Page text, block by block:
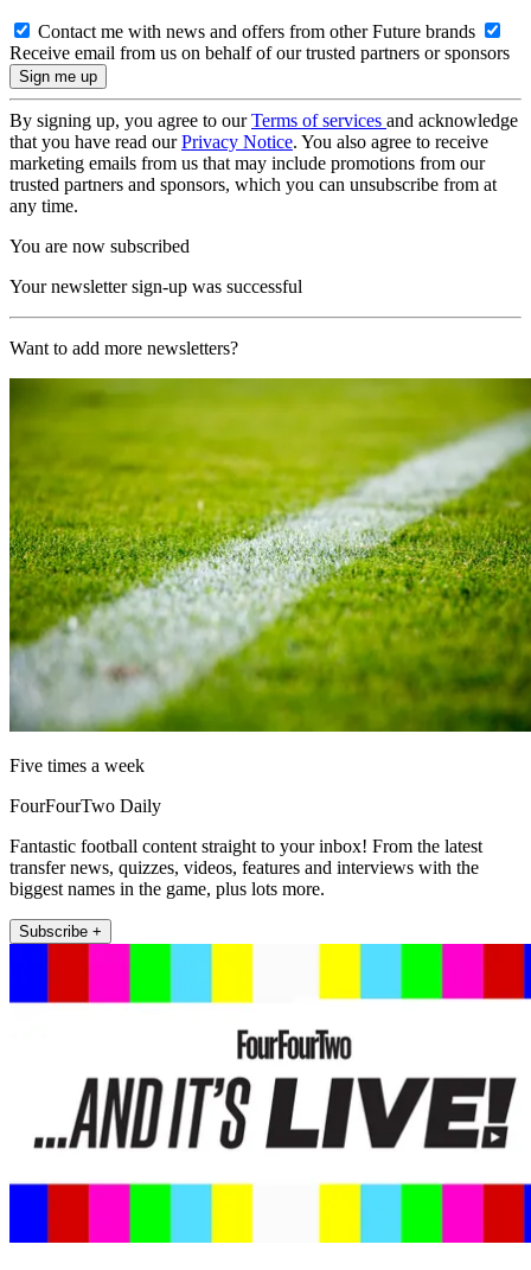
Contact me with news and offers from other Future brands
Receive email from us on behalf of our trusted partners or sponsors
By signing up, you agree to ourTerms of services and acknowledge
that you have read ourPrivacy Notice. You also agree to receive
marketing emails from us that may include promotions from our
trusted partners and sponsors, which you can unsubscribe from at
any time.
You are now subscribed
Your newsletter sign-up was successful
Want to add more newsletters?
Five times a week
FourFourTwo Daily
Fantastic football content straight to your inbox! From the latest
transfer news, quizzes, videos, features and interviews with the
biggest names in the game, plus lots more.
Subscribe +